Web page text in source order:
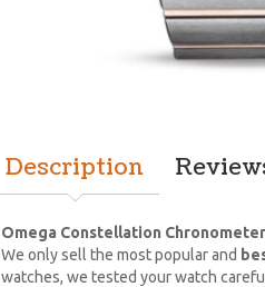
Description
Omega Constellation Chronometer
We only sell the most popular and
watches, we tested your watch